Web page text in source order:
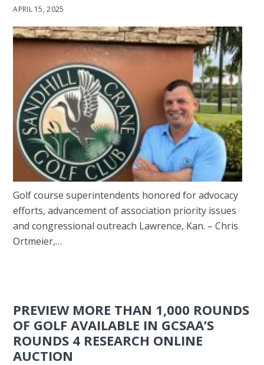
APRIL 15, 2025
Golf course superintendents honored for advocacy
efforts, advancement of association priority issues
and congressional outreach Lawrence, Kan. – Chris
Ortmeier,…
PREVIEW MORE THAN 1,000 ROUNDS
OF GOLF AVAILABLE IN GCSAA’S
ROUNDS 4 RESEARCH ONLINE
AUCTION